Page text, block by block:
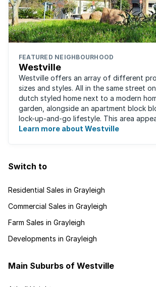
FEATURED NEIGHBOURHOOD
Westville
Westville offers an array of different
sizes and styles. All in the same street
dutch styled home next to a modern
garden, alongside an apartment block
lock-up-and-go lifestyle. This area
families, with many great ...
Learn more about Westville
Switch to
Residential Sales in Grayleigh
Commercial Sales in Grayleigh
Farm Sales in Grayleigh
Developments in Grayleigh
Main Suburbs of Westville